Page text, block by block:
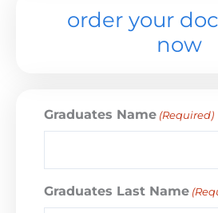
order your
now
Graduates Name (Required)
Graduates Last Name